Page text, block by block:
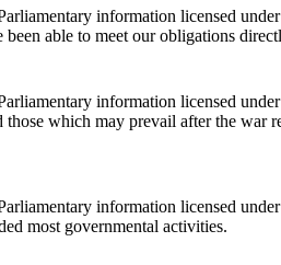
information licensed
able to meet our obligations
information licensed
which may prevail after the
information licensed
most governmental activities.